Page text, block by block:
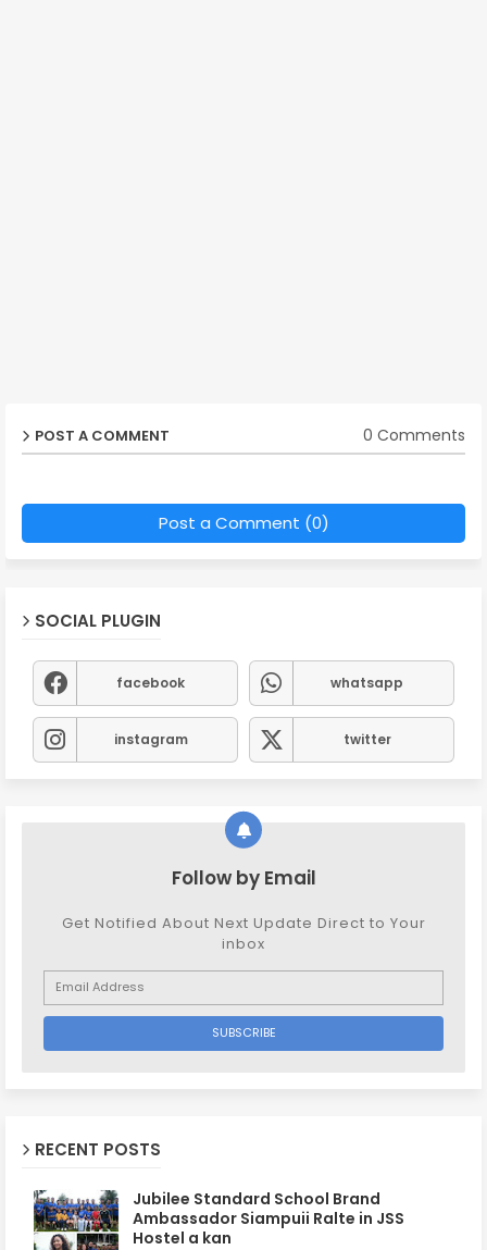
POST A COMMENT 0 Comments
Post a Comment (0)
SOCIAL PLUGIN
facebook whatsapp
instagram twitter
Follow by Email
Get Notified About Next Update Direct to Your
inbox
RECENT POSTS
Jubilee Standard School Brand
Ambassador Siampuii Ralte in JSS
Hostel a kan